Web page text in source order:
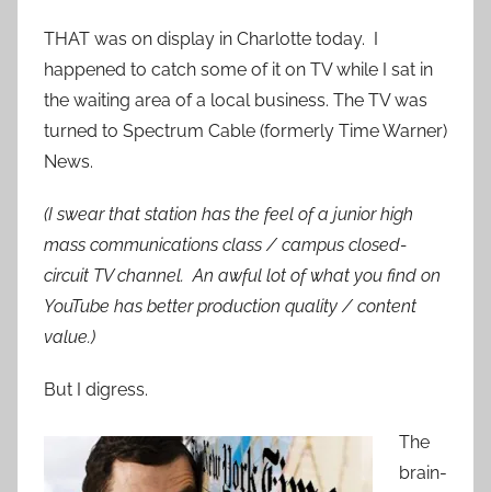
THAT was on display in Charlotte today. I
happened to catch some of it on TV while I sat in
the waiting area of a local business. The TV was
turned to Spectrum Cable (formerly Time Warner)
News.
(I swear that station has the feel of a junior high
mass communications class / campus closed-
circuit TV channel. An awful lot of what you find on
YouTube has better production quality / content
value.)
But I digress.
The
brain-